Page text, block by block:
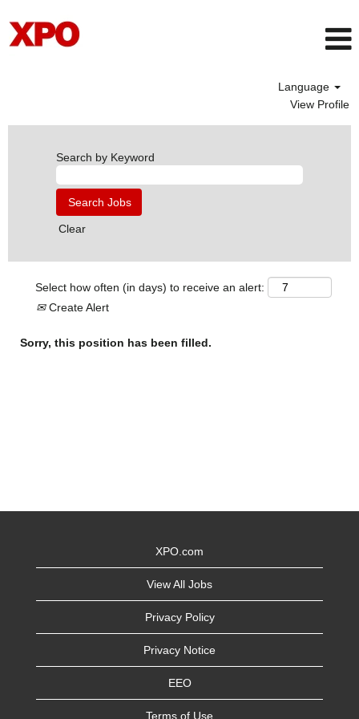
Language
View Profile
Search by Keyword
Clear
Select how often (in days) to receive an alert:
Create Alert
Sorry, this position has been filled.
XPO.com
View All Jobs
Privacy Policy
Privacy Notice
EEO
Terms of Use